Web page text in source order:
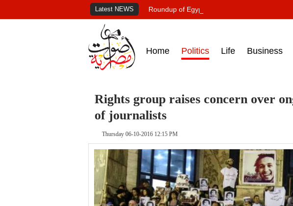
Latest NEWS Roundup of Egypt's press headlines on March
Home Politics Life Business
Rights group raises concern over
of journalists
Thursday 06-10-2016 12:15 PM